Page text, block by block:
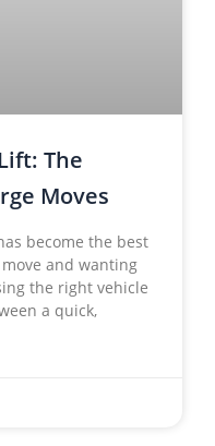
The
Moves
become the best
and wanting
the right vehicle
a quick,